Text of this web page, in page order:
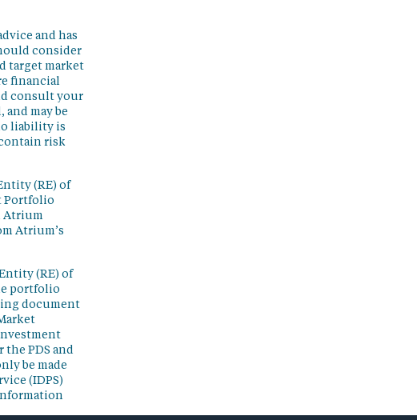
and has
consider
target market
financial
consult your
may be
liability is
risk
(RE) of
Portfolio
Atrium
Atrium’s
(RE) of
portfolio
document
PDS and
be made
(IDPS)